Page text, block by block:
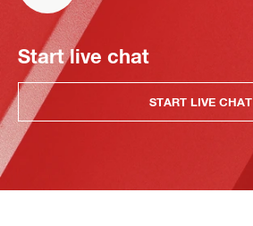
Start live chat
START LIVE CHAT